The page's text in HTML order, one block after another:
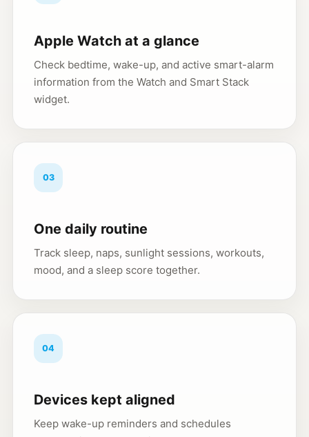
Apple Watch at a glance
Check bedtime, wake-up, and active smart-alarm
information from the Watch and Smart Stack
widget.
03
One daily routine
Track sleep, naps, sunlight sessions, workouts,
mood, and a sleep score together.
04
Devices kept aligned
Keep wake-up reminders and schedules